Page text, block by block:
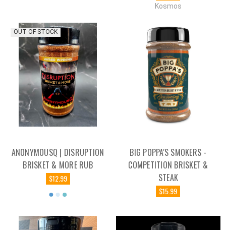
Kosmos
OUT OF STOCK
ANONYMOUSQ | DISRUPTION
BRISKET & MORE RUB
$12.99
BIG POPPA'S SMOKERS -
COMPETITION BRISKET &
STEAK
$15.99